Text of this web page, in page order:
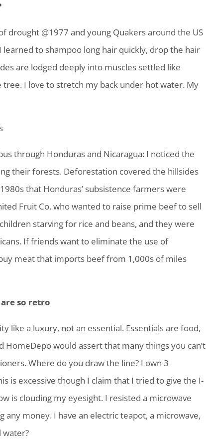
@1977 and young Quakers around the US
to shampoo long hair quickly, drop the hair
are lodged deeply into muscles settled like
I love to stretch my back under hot water. My
s
through Honduras and Nicaragua: I noticed the
their forests. Deforestation covered the hillsides
that Honduras’ subsistence farmers were
Fruit Co. who wanted to raise prime beef to sell
starving for rice and beans, and they were
If friends want to eliminate the use of
meat that imports beef from 1,000s of miles
so retro
like a luxury, not an essential. Essentials are food,
would assert that many things you can’t
Where do you draw the line? I own 3
is excessive though I claim that I tried to give the I-
is clouding my eyesight. I resisted a microwave
money. I have an electric teapot, a microwave,
water?